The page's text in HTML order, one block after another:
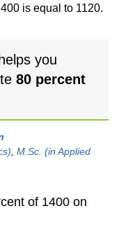
is equal to 1120.
you
80 percent
M.Sc. (in Applied
of 1400 on